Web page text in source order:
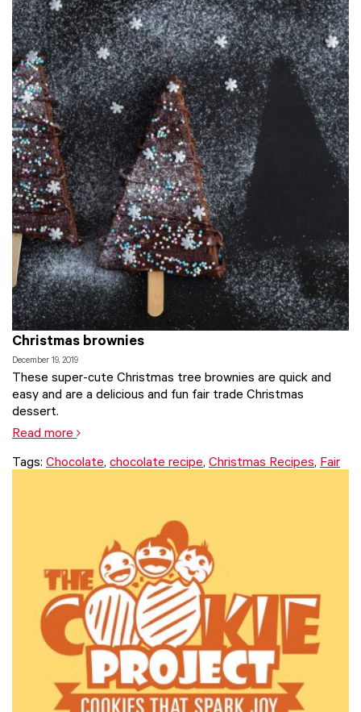
Christmas brownies
December 19, 2019
These super-cute Christmas tree brownies are quick and
easy and are a delicious and fun fair trade Christmas
dessert.
Read more
Tags: Chocolate, chocolate recipe, Christmas Recipes, Fair